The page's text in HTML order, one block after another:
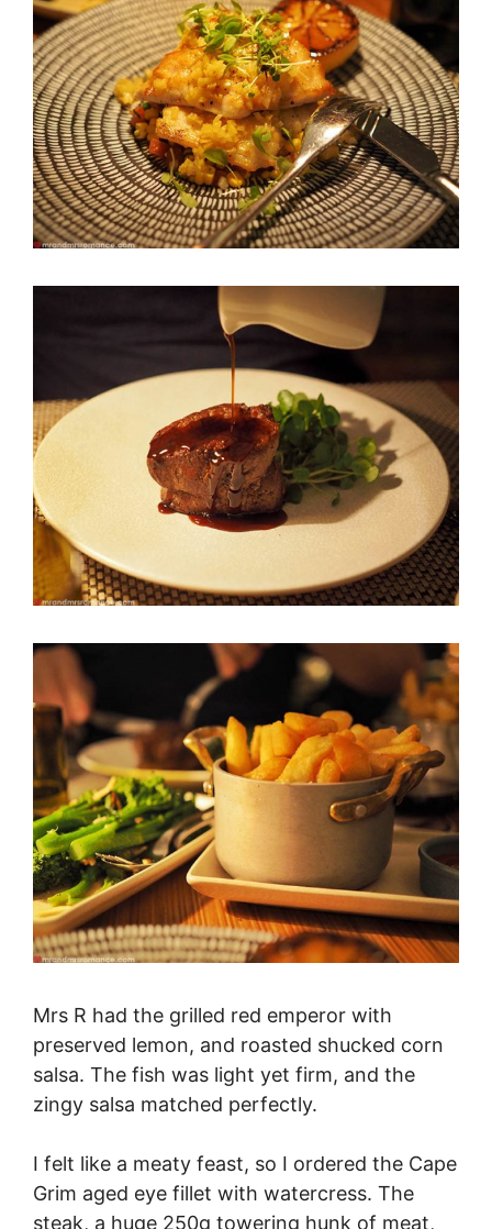
Mrs R had the grilled red emperor with
preserved lemon, and roasted shucked corn
salsa. The fish was light yet firm, and the
zingy salsa matched perfectly.
I felt like a meaty feast, so I ordered the Cape
Grim aged eye fillet with watercress. The
steak, a huge 250g towering hunk of meat,